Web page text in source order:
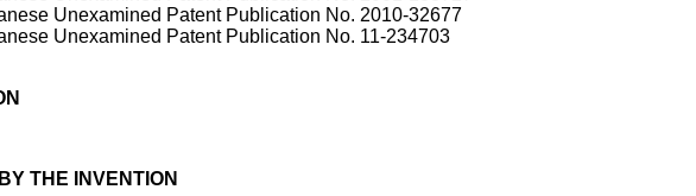
Unexamined Patent Publication No. 2010-32677
Unexamined Patent Publication No. 11-234703
THE INVENTION